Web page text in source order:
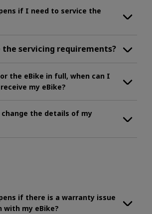
if I need to service the
the servicing requirements?
the eBike in full, when can I
my eBike?
change the details of my
if there is a warranty issue
with my eBike?